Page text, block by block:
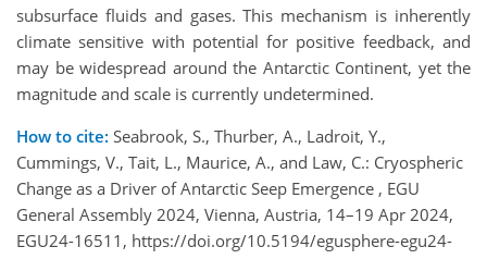
subsurface fluids and gases. This mechanism is inherently
climate sensitive with potential for positive feedback, and
may be widespread around the Antarctic Continent, yet the
magnitude and scale is currently undetermined.
How to cite: Seabrook, S., Thurber, A., Ladroit, Y.,
Cummings, V., Tait, L., Maurice, A., and Law, C.: Cryospheric
Change as a Driver of Antarctic Seep Emergence , EGU
General Assembly 2024, Vienna, Austria, 14–19 Apr 2024,
EGU24-16511, https://doi.org/10.5194/egusphere-egu24-